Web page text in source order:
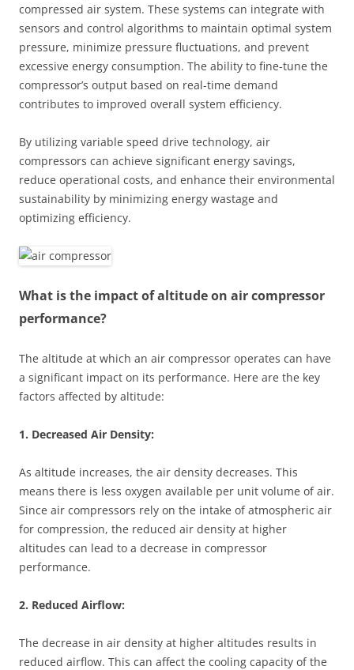
compressed air system. These systems can integrate with
sensors and control algorithms to maintain optimal system
pressure, minimize pressure fluctuations, and prevent
excessive energy consumption. The ability to fine-tune the
compressor’s output based on real-time demand
contributes to improved overall system efficiency.
By utilizing variable speed drive technology, air
compressors can achieve significant energy savings,
reduce operational costs, and enhance their environmental
sustainability by minimizing energy wastage and
optimizing efficiency.
What is the impact of altitude on air compressor
performance?
The altitude at which an air compressor operates can have
a significant impact on its performance. Here are the key
factors affected by altitude:
1. Decreased Air Density:
As altitude increases, the air density decreases. This
means there is less oxygen available per unit volume of air.
Since air compressors rely on the intake of atmospheric air
for compression, the reduced air density at higher
altitudes can lead to a decrease in compressor
performance.
2. Reduced Airflow:
The decrease in air density at higher altitudes results in
reduced airflow. This can affect the cooling capacity of the